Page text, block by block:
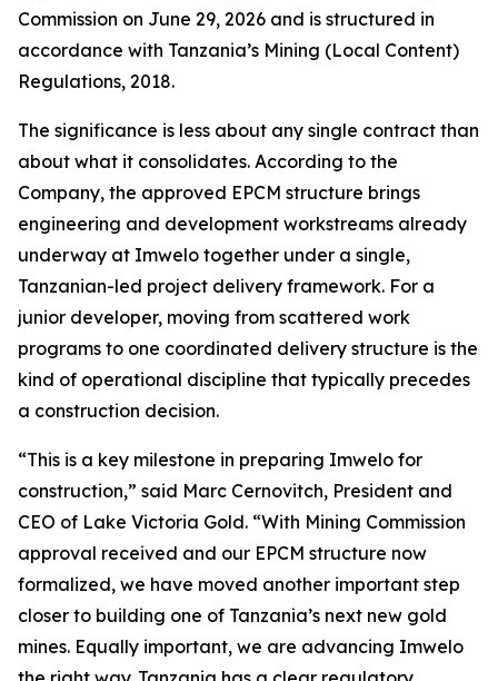
Commission on June 29, 2026 and is structured in
accordance with Tanzania’s Mining (Local Content)
Regulations, 2018.
The significance is less about any single contract than
about what it consolidates. According to the
Company, the approved EPCM structure brings
engineering and development workstreams already
underway at Imwelo together under a single,
Tanzanian-led project delivery framework. For a
junior developer, moving from scattered work
programs to one coordinated delivery structure is the
kind of operational discipline that typically precedes
a construction decision.
“This is a key milestone in preparing Imwelo for
construction,” said Marc Cernovitch, President and
CEO of Lake Victoria Gold. “With Mining Commission
approval received and our EPCM structure now
formalized, we have moved another important step
closer to building one of Tanzania’s next new gold
mines. Equally important, we are advancing Imwelo